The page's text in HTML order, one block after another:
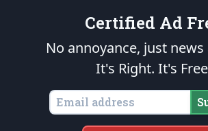
Republic's Founding Principles, in
of freedom would be ignited in the
of our countrymen.
is protected speech, as enumerated
States of America, in accordance with theendowed
All Mankind
Copyright © 2026The Patriot Post. All
Certified Ad
No annoyance, just news
It's Right. It's